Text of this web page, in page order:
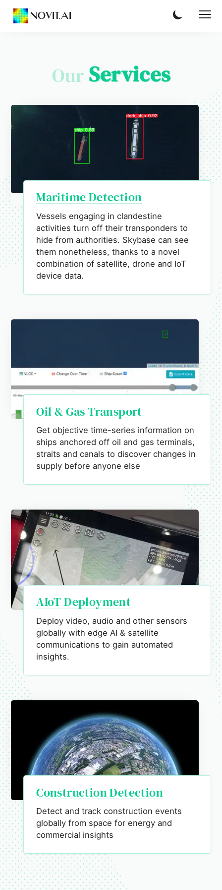
NOVIT.AI
Our Services
Maritime Detection
Vessels engaging in clandestine
activities turn off their transponders to
hide from authorities. Skybase can see
them nonetheless, thanks to a novel
combination of satellite, drone and IoT
device data.
Oil & Gas Transport
Get objective time-series information on
ships anchored off oil and gas terminals,
straits and canals to discover changes in
supply before anyone else
AIoT Deployment
Deploy video, audio and other sensors
globally with edge AI & satellite
communications to gain automated
insights.
Construction Detection
Detect and track construction events
globally from space for energy and
commercial insights